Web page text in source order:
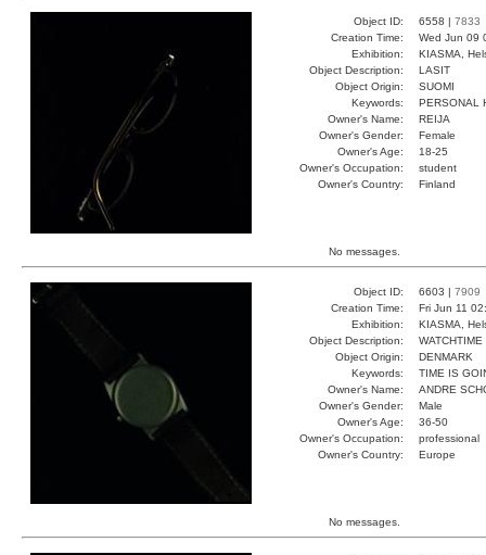
Object ID: 6558 | 7833
Creation Time:
Wed Jun 09
Exhibition:
KIASMA,
Object Description:
LASIT
Object Origin:
SUOMI
Keywords:
PERSONAL
Owner's Name:
REIJA
Owner's Gender:
Female
Owner's Age:
18-25
Owner's Occupation:
student
Owner's Country:
Finland
No messages.
Object ID: 6603 | 7909
Creation Time:
Fri Jun 11
Exhibition:
KIASMA,
Object Description:
WATCHTIME
Object Origin:
DENMARK
Keywords:
TIME IS
Owner's Name:
ANDRE
Owner's Gender:
Male
Owner's Age:
36-50
Owner's Occupation:
professional
Owner's Country:
Europe
No messages.